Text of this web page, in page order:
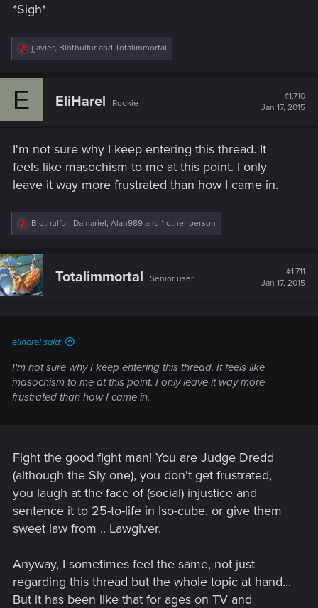
*Sigh*
R
c
jjavier, Blothulfur and Totalimmortal
E EliHarel Rookie
#1,710
Jan 17, 2015
I'm not sure why I keep entering this thread. It
feels like masochism to me at this point. I only
leave it way more frustrated than how I came in.
R
c
t
i
o
Blothulfur, Damariel, Alan989 and 1 other person
Totalimmortal Senior user
#1,711
Jan 17, 2015
eliharel said:
I'm not sure why I keep entering this thread. It feels like
masochism to me at this point. I only leave it way more
frustrated than how I came in.
Fight the good fight man! You are Judge Dredd
(although the Sly one), you don't get frustrated,
you laugh at the face of (social) injustice and
sentence it to 25-to-life in Iso-cube, or give them
sweet law from .. Lawgiver.
Anyway, I sometimes feel the same, not just
regarding this thread but the whole topic at hand...
But it has been like that for ages on TV and